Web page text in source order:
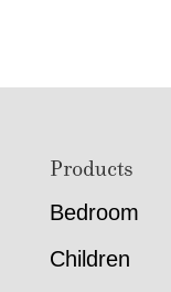
FooterProducts
Bedroom
Children